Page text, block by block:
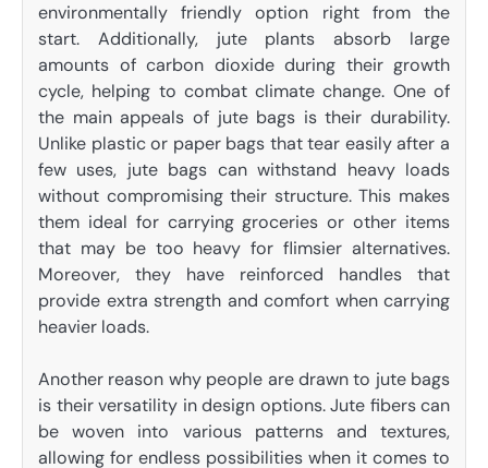
environmentally friendly option right from the
start. Additionally, jute plants absorb large
amounts of carbon dioxide during their growth
cycle, helping to combat climate change. One of
the main appeals of jute bags is their durability.
Unlike plastic or paper bags that tear easily after a
few uses, jute bags can withstand heavy loads
without compromising their structure. This makes
them ideal for carrying groceries or other items
that may be too heavy for flimsier alternatives.
Moreover, they have reinforced handles that
provide extra strength and comfort when carrying
heavier loads.
Another reason why people are drawn to jute bags
is their versatility in design options. Jute fibers can
be woven into various patterns and textures,
allowing for endless possibilities when it comes to